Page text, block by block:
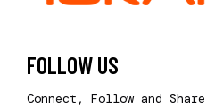
FOLLOW US
Connect, Follow and Share